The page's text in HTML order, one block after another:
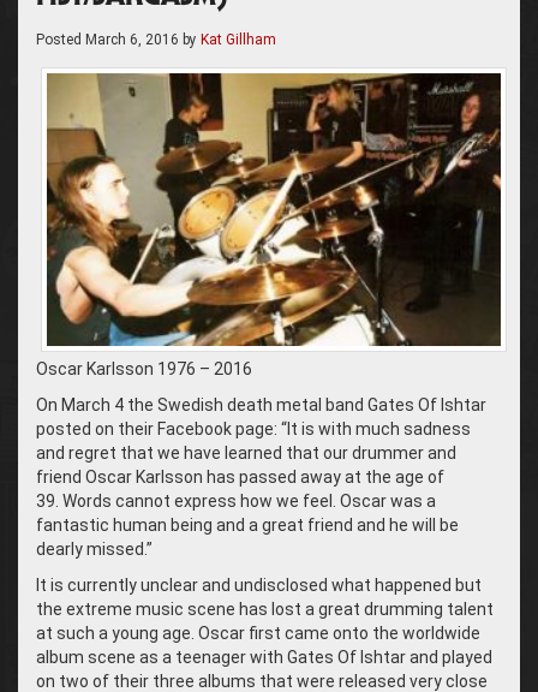
Posted March 6, 2016 by Kat Gillham
Oscar Karlsson 1976 – 2016
On March 4 the Swedish death metal band Gates Of Ishtar
posted on their Facebook page: “It is with much sadness
and regret that we have learned that our drummer and
friend Oscar Karlsson has passed away at the age of
39. Words cannot express how we feel. Oscar was a
fantastic human being and a great friend and he will be
dearly missed.”
It is currently unclear and undisclosed what happened but
the extreme music scene has lost a great drumming talent
at such a young age. Oscar first came onto the worldwide
album scene as a teenager with Gates Of Ishtar and played
on two of their three albums that were released very close